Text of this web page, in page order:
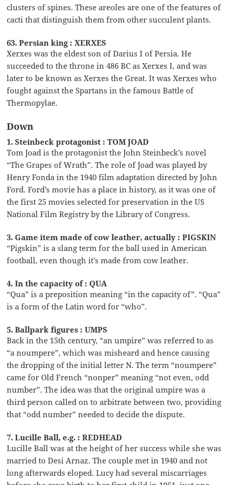
clusters of spines. These areoles are one of the features of
cacti that distinguish them from other succulent plants.
63. Persian king : XERXES
Xerxes was the eldest son of Darius I of Persia. He
succeeded to the throne in 486 BC as Xerxes I, and was
later to be known as Xerxes the Great. It was Xerxes who
fought against the Spartans in the famous Battle of
Thermopylae.
Down
1. Steinbeck protagonist : TOM JOAD
Tom Joad is the protagonist the John Steinbeck’s novel
“The Grapes of Wrath”. The role of Joad was played by
Henry Fonda in the 1940 film adaptation directed by John
Ford. Ford’s movie has a place in history, as it was one of
the first 25 movies selected for preservation in the US
National Film Registry by the Library of Congress.
3. Game item made of cow leather, actually : PIGSKIN
“Pigskin” is a slang term for the ball used in American
football, even though it’s made from cow leather.
4. In the capacity of : QUA
“Qua” is a preposition meaning “in the capacity of”. “Qua”
is a form of the Latin word for “who”.
5. Ballpark figures : UMPS
Back in the 15th century, “an umpire” was referred to as
“a noumpere”, which was misheard and hence causing
the dropping of the initial letter N. The term “noumpere”
came for Old French “nonper” meaning “not even, odd
number”. The idea was that the original umpire was a
third person called on to arbitrate between two, providing
that “odd number” needed to decide the dispute.
7. Lucille Ball, e.g. : REDHEAD
Lucille Ball was at the height of her success while she was
married to Desi Arnaz. The couple met in 1940 and not
long afterwards eloped. Lucy had several miscarriages